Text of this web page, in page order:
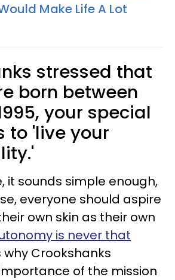
Make Life A Lot
stressed that
born between
your special
to 'live your
it sounds simple enough,
everyone should aspire
own skin as their own
is never that
why Crookshanks
of the mission